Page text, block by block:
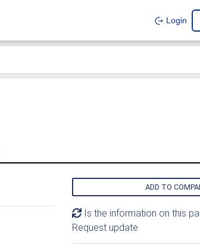
Login
ADD TO
Is the information on this
Request update